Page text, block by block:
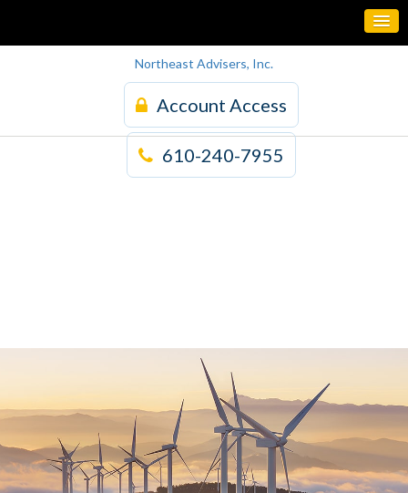
Northeast Advisers, Inc.
Account Access
610-240-7955